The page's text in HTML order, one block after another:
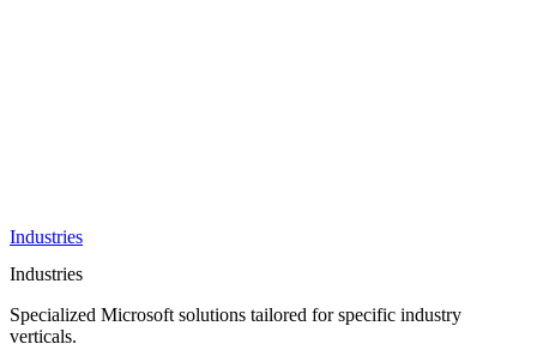
Industries
Industries
Specialized Microsoft solutions tailored for specific industry
verticals.